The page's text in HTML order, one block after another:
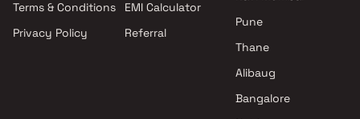
Terms & Conditions
Privacy Policy
EMI Calculator
Referral
Pune
Thane
Alibaug
Bangalore